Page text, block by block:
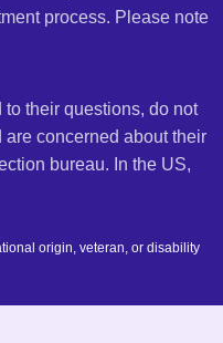
process. Please note
their questions, do not
concerned about their
bureau. In the US,
origin, veteran, or disability